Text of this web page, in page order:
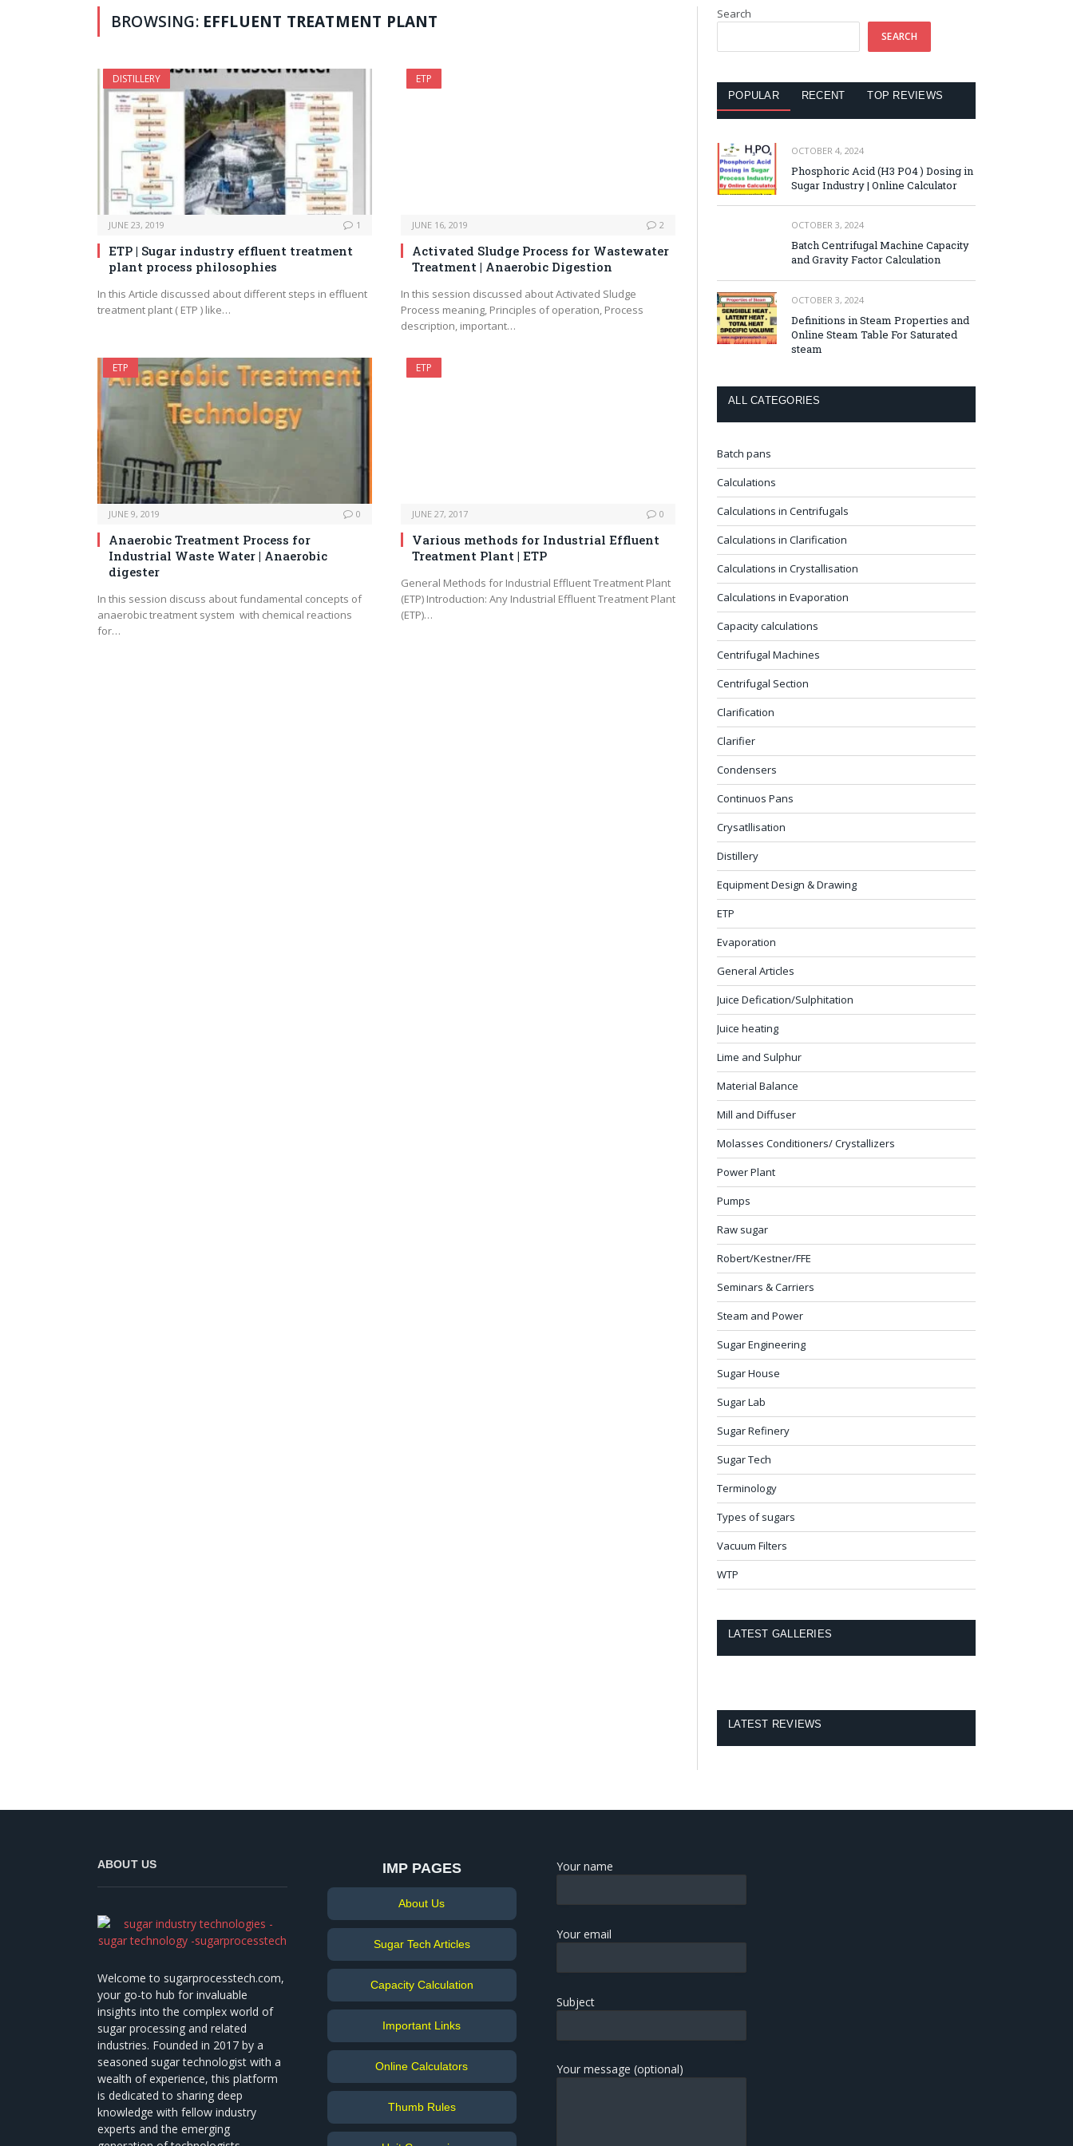
BROWSING: EFFLUENT TREATMENT PLANT
DISTILLERY
JUNE 23, 2019 1
ETP | Sugar industry effluent treatment
plant process philosophies
In this Article discussed about different steps in effluent
treatment plant ( ETP ) like…
ETP
JUNE 16, 2019 2
Activated Sludge Process for Wastewater
Treatment | Anaerobic Digestion
In this session discussed about Activated Sludge
Process meaning, Principles of operation, Process
description, important…
ETP
JUNE 9, 2019 0
Anaerobic Treatment Process for
Industrial Waste Water | Anaerobic
digester
In this session discuss about fundamental concepts of
anaerobic treatment system with chemical reactions
for…
ETP
JUNE 27, 2017 0
Various methods for Industrial Effluent
Treatment Plant | ETP
General Methods for Industrial Effluent Treatment Plant
(ETP) Introduction: Any Industrial Effluent Treatment Plant
(ETP)…
Search
SEARCH
POPULAR RECENT TOP REVIEWS
OCTOBER 4, 2024
Phosphoric Acid (H3 PO4 ) Dosing in
Sugar Industry | Online Calculator
OCTOBER 3, 2024
Batch Centrifugal Machine Capacity
and Gravity Factor Calculation
OCTOBER 3, 2024
Definitions in Steam Properties and
Online Steam Table For Saturated
steam
ALL CATEGORIES
Batch pans
Calculations
Calculations in Centrifugals
Calculations in Clarification
Calculations in Crystallisation
Calculations in Evaporation
Capacity calculations
Centrifugal Machines
Centrifugal Section
Clarification
Clarifier
Condensers
Continuos Pans
Crysatllisation
Distillery
Equipment Design & Drawing
ETP
Evaporation
General Articles
Juice Defication/Sulphitation
Juice heating
Lime and Sulphur
Material Balance
Mill and Diffuser
Molasses Conditioners/ Crystallizers
Power Plant
Pumps
Raw sugar
Robert/Kestner/FFE
Seminars & Carriers
Steam and Power
Sugar Engineering
Sugar House
Sugar Lab
Sugar Refinery
Sugar Tech
Terminology
Types of sugars
Vacuum Filters
WTP
LATEST GALLERIES
LATEST REVIEWS
ABOUT US
Welcome to sugarprocesstech.com,
your go-to hub for invaluable
insights into the complex world of
sugar processing and related
industries. Founded in 2017 by a
seasoned sugar technologist with a
wealth of experience, this platform
is dedicated to sharing deep
knowledge with fellow industry
experts and the emerging
IMP PAGES
About Us
Sugar Tech Articles
Capacity Calculation
Important Links
Online Calculators
Thumb Rules
Your name
Your email
Subject
Your message (optional)